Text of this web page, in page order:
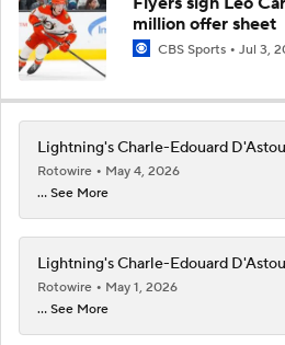
million offer sheet
CBS Sports Jul 3,
Lightning's Charle-Edouard
Rotowire
May 4, 2026
... See More
Lightning's Charle-Edouard
Rotowire
May 1, 2026
... See More